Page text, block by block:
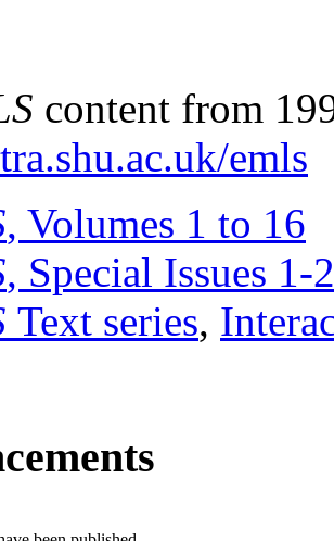
content from
emls
, Volumes 1 to 16
, Special Issues 1-
Text series,